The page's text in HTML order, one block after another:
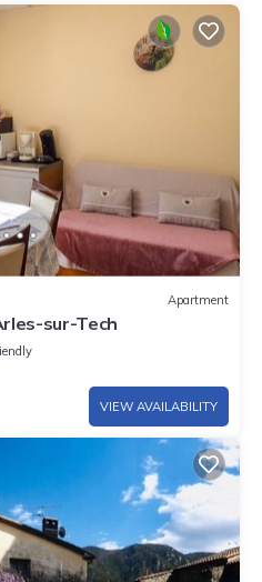
Apartment
sur-Tech
VIEW AVAILABILITY